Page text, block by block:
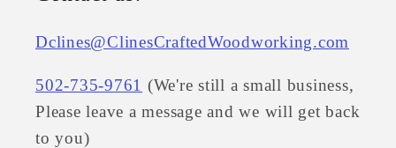
Dclines@ClinesCraftedWoodworking.com
502-735-9761 (We're still a small business,
Please leave a message and we will get back
to you)